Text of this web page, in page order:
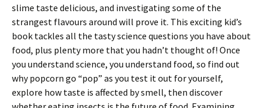
slime taste delicious, and investigating some of the
strangest flavours around will prove it. This exciting kid’s
book tackles all the tasty science questions you have about
food, plus plenty more that you hadn’t thought of! Once
you understand science, you understand food, so find out
why popcorn go “pop” as you test it out for yourself,
explore how taste is affected by smell, then discover